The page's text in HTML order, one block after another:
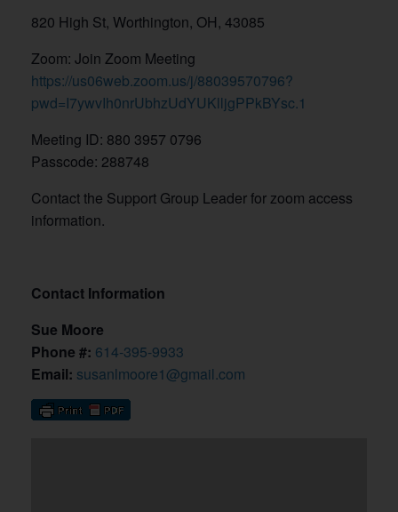
820 High St, Worthington, OH, 43085
Zoom: Join Zoom Meeting
https://us06web.zoom.us/j/88039570796?
pwd=I7ywvIh0nrUbhzUdYUKlljgPPkBYsc.1
Meeting ID: 880 3957 0796
Passcode: 288748
Contact the Support Group Leader for zoom access
information.
Contact Information
Sue Moore
Phone #: 614-395-9933
Email: susanlmoore1@gmail.com